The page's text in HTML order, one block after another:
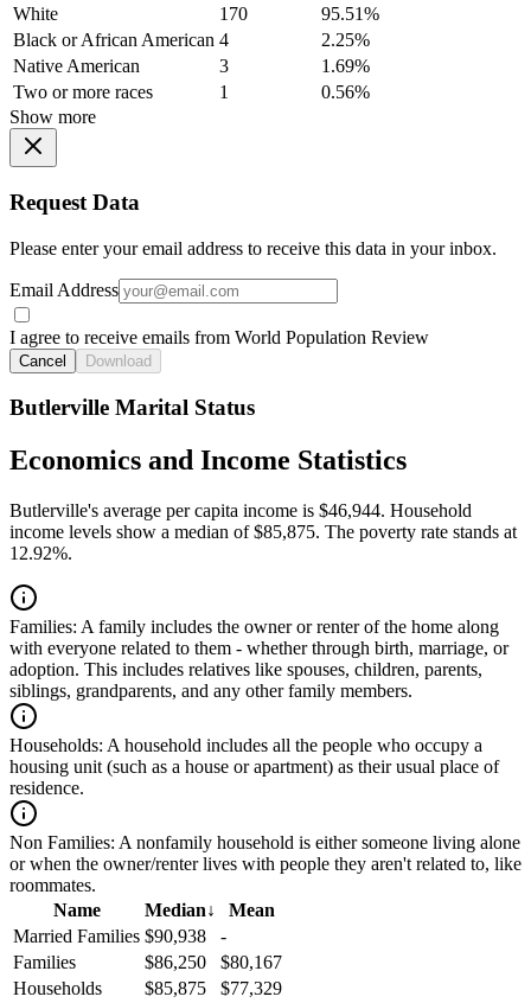
White
170
95.51%
Black or African American 4
2.25%
Native American
3
1.69%
Two or more races
1
0.56%
Show more
Request Data
Please enter your email address to receive this data in your inbox.
Email Address
I agree to receive emails from World Population Review
Cancel Download
Butlerville Marital Status
Economics and Income Statistics
Butlerville's average per capita income is $46,944. Household
income levels show a median of $85,875. The poverty rate stands at
12.92%.
Families: A family includes the owner or renter of the home along
with everyone related to them - whether through birth, marriage, or
adoption. This includes relatives like spouses, children, parents,
siblings, grandparents, and any other family members.
Households: A household includes all the people who occupy a
housing unit (such as a house or apartment) as their usual place of
residence.
Non Families: A nonfamily household is either someone living alone
or when the owner/renter lives with people they aren't related to, like
roommates.
Name
Median↓
Mean
Married Families $90,938
-
Families
$86,250
$80,167
Households
$85,875
$77,329